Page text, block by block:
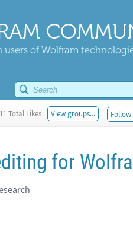
of Wolfram
11 Total Likes View groups...
for